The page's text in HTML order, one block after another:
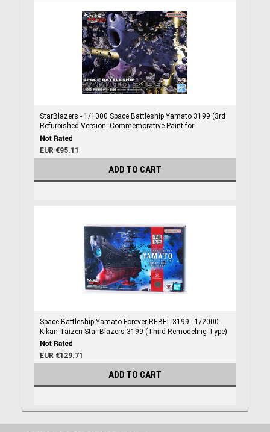
StarBlazers - 1/1000 Space Battleship Yamato 3199 (3rd
Refurbished Version: Commemorative Paint for
Participation Medal Ceremony)
EUR €95.11
ADD TO CART
Space Battleship Yamato Forever REBEL 3199 - 1/2000
Kikan-Taizen Star Blazers 3199 (Third Remodeling Type)
EUR €129.71
ADD TO CART